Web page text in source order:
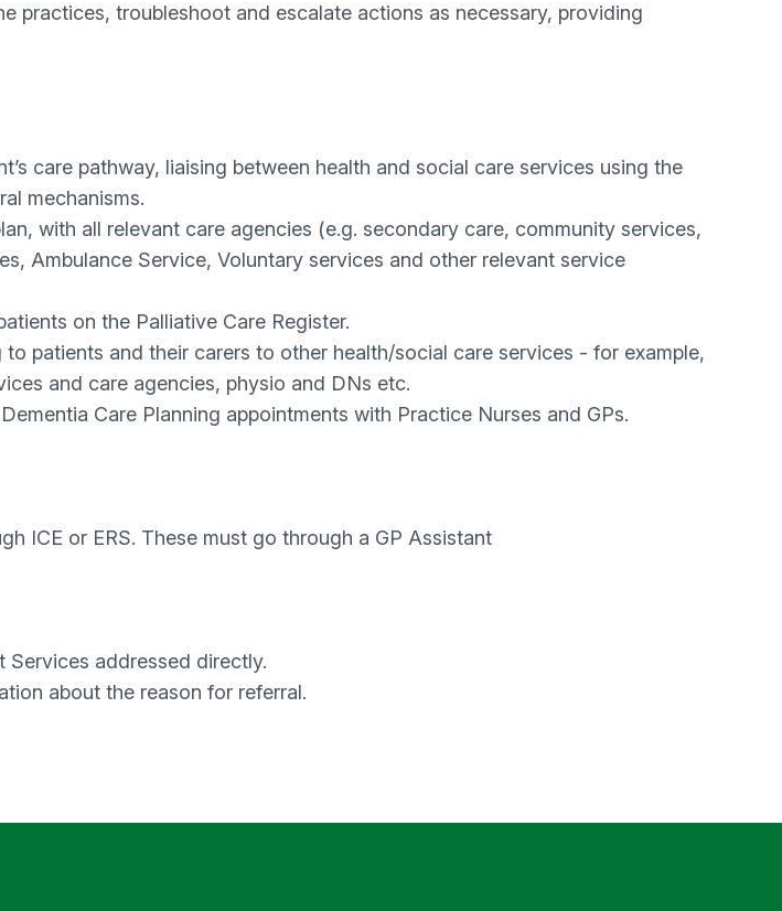
practices, troubleshoot and escalate actions as necessary, providing
care pathway, liaising between health and social care services using the
mechanisms.
with all relevant care agencies (e.g. secondary care, community services,
Ambulance Service, Voluntary services and other relevant service
on the Palliative Care Register.
patients and their carers to other health/social care services - for example,
and care agencies, physio and DNs etc.
Care Planning appointments with Practice Nurses and GPs.
ICE or ERS. These must go through a GP Assistant
Services addressed directly.
about the reason for referral.